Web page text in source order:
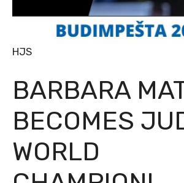
BARBARA
BECOMES
WORLD
HJS